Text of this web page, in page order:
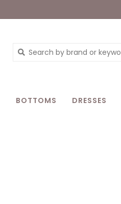
BOTTOMS DRESSES